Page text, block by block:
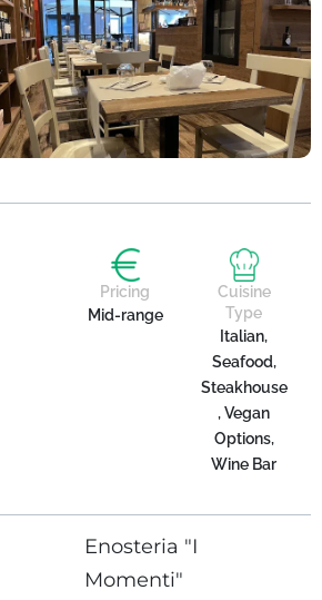
Pricing
Mid-range
Cuisine
Type
Italian,
Seafood,
Steakhouse
, Vegan
Options,
Wine Bar
Enosteria "I
Momenti"